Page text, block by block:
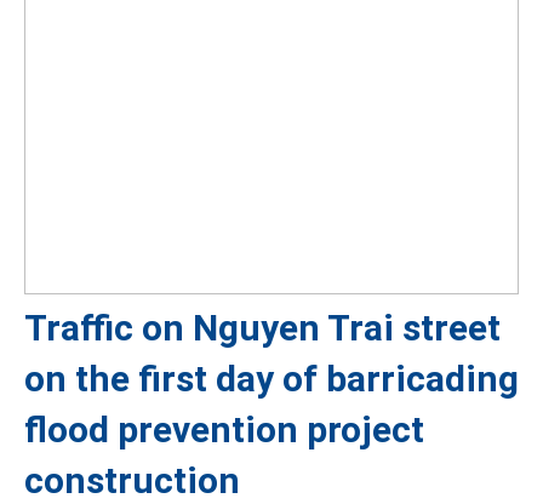
Traffic on Nguyen Trai street
on the first day of barricading
flood prevention project
construction